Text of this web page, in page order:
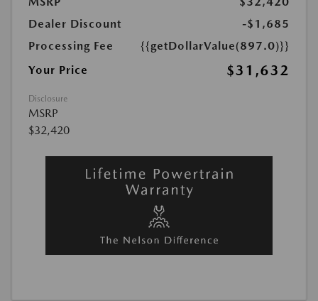
Dealer Discount
-$1,685
Processing Fee
{{getDollarValue(897.0)}}
Your Price
$31,632
Disclosure
MSRP
$32,420